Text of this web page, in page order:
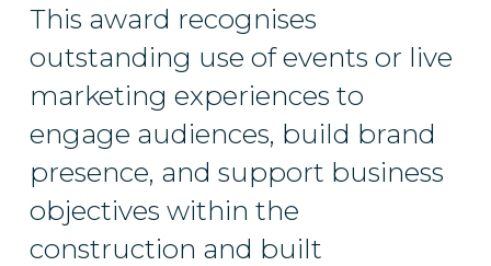
This award recognises
outstanding use of events or live
marketing experiences to
engage audiences, build brand
presence, and support business
objectives within the
construction and built